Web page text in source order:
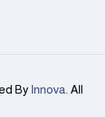
By Innova . All